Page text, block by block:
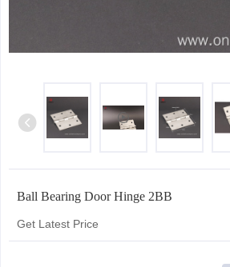
Ball Bearing Door Hinge 2BB
Get Latest Price